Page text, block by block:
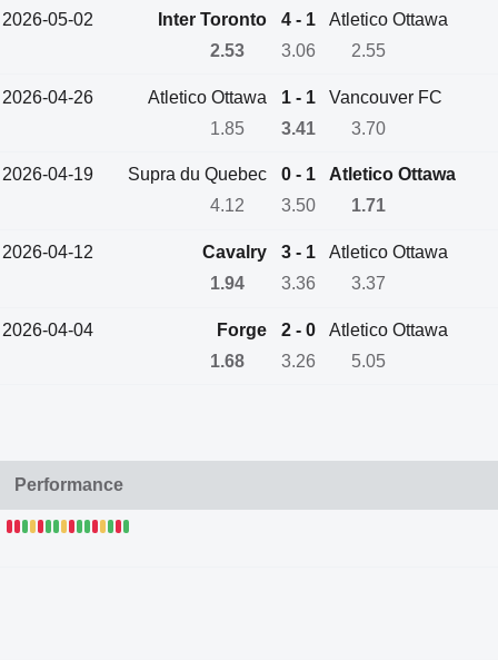
2026-05-02 Inter Toronto 4 - 1
Atletico Ottawa
2.53
3.06 2.55
2026-04-26 Atletico Ottawa 1 - 1
Vancouver FC
1.85
3.41 3.70
2026-04-19 Supra du Quebec 0 - 1
Atletico Ottawa
4.12
3.50 1.71
2026-04-12 Cavalry 3 - 1
Atletico Ottawa
1.94
3.36 3.37
2026-04-04 Forge 2 - 0
Atletico Ottawa
1.68
3.26 5.05
Performance